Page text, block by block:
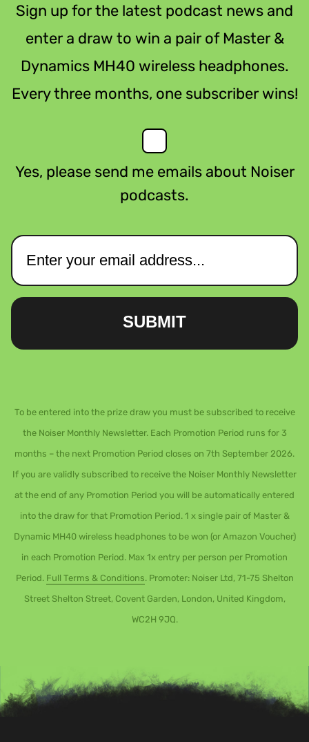
Sign up for the latest podcast news and
enter a draw to win a pair of Master &
Dynamics MH40 wireless headphones.
Every three months, one subscriber wins!
Yes, please send me emails about Noiser
podcasts.
SUBMIT
To be entered into the prize draw you must be subscribed to receive
the Noiser Monthly Newsletter. Each Promotion Period runs for 3
months – the next Promotion Period closes on 7th September 2026.
If you are validly subscribed to receive the Noiser Monthly Newsletter
at the end of any Promotion Period you will be automatically entered
into the draw for that Promotion Period. 1 x single pair of Master &
Dynamic MH40 wireless headphones to be won (or Amazon Voucher)
in each Promotion Period. Max 1x entry per person per Promotion
Period. Full Terms & Conditions. Promoter: Noiser Ltd, 71-75 Shelton
Street Shelton Street, Covent Garden, London, United Kingdom,
WC2H 9JQ.